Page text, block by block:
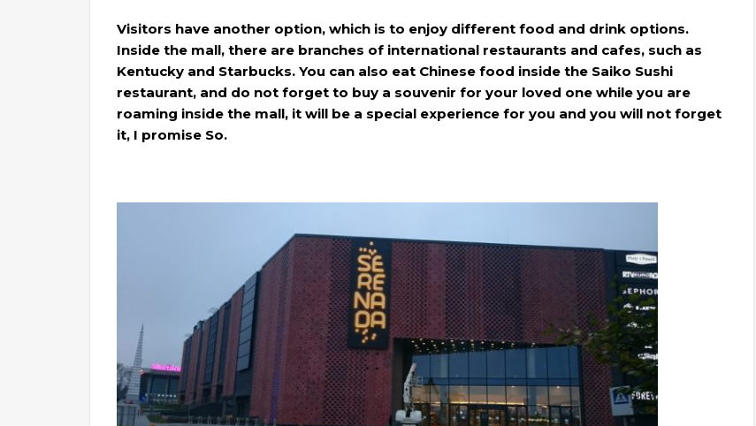
Visitors have another option, which is to enjoy different food and drink options.
Inside the mall, there are branches of international restaurants and cafes, such as
Kentucky and Starbucks. You can also eat Chinese food inside the Saiko Sushi
restaurant, and do not forget to buy a souvenir for your loved one while you are
roaming inside the mall, it will be a special experience for you and you will not forget
it, I promise So.